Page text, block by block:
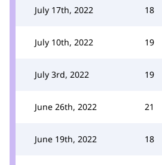
July 17th, 2022 18
July 10th, 2022 19
July 3rd, 2022 19
June 26th, 2022 21
June 19th, 2022 18